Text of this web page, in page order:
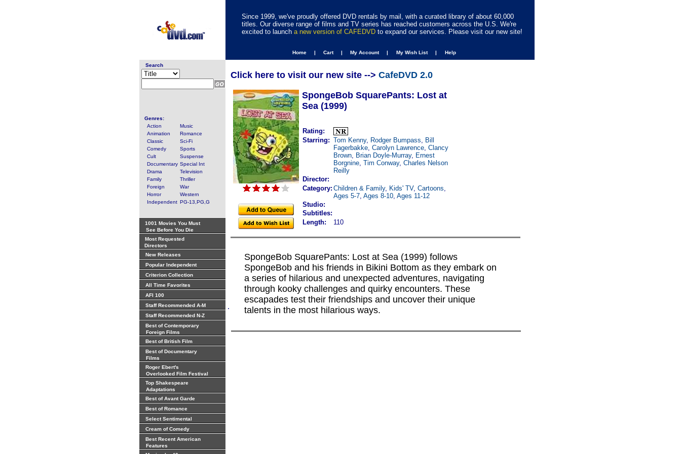
Since 1999, we've proudly offered DVD rentals by mail, with a curated library of about 60,000
titles. Our diverse range of films and TV series has reached customers across the U.S. We're
excited to launch a new version of CAFEDVD to expand our services. Please visit our new site!
Home | Cart | My Account | My Wish List | Help
Search
Genres:
Action
Music
Animation
Romance
Classic
Sci-Fi
Comedy
Sports
Cult
Suspense
Documentary Special Int
Drama
Television
Family
Thriller
Foreign
War
Horror
Western
Independent PG-13,PG,G
1001 Movies You Must
See Before You Die
Most Requested
Directors
New Releases
Popular Independent
Criterion Collection
All Time Favorites
AFI 100
Staff Recommended A-M
Staff Recommended N-Z
Best of Contemporary
Foreign Films
Best of British Film
Best of Documentary
Films
Roger Ebert's
Overlooked Film Festival
Top Shakespeare
Adaptations
Best of Avant Garde
Best of Romance
Select Sentimental
Cream of Comedy
Best Recent American
Features
.
Click here to visit our new site --> CafeDVD 2.0
SpongeBob SquarePants: Lost at
Sea (1999)
Rating:
Starring: Tom Kenny, Rodger Bumpass, Bill
Fagerbakke, Carolyn Lawrence, Clancy
Brown, Brian Doyle-Murray, Ernest
Borgnine, Tim Conway, Charles Nelson
Reilly
Director:
Category: Children & Family, Kids' TV, Cartoons,
Ages 5-7, Ages 8-10, Ages 11-12
Studio:
Subtitles:
Length:
110
SpongeBob SquarePants: Lost at Sea (1999) follows
SpongeBob and his friends in Bikini Bottom as they embark on
a series of hilarious and unexpected adventures, navigating
through kooky challenges and quirky encounters. These
escapades test their friendships and uncover their unique
talents in the most hilarious ways.